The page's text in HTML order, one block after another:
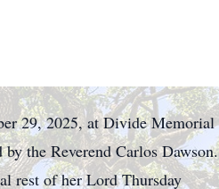
29, 2025, at Divide Memorial
the Reverend Carlos Dawson.
rest of her Lord Thursday